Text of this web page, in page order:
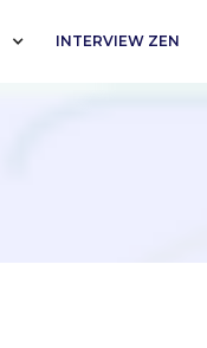
INTERVIEW ZEN